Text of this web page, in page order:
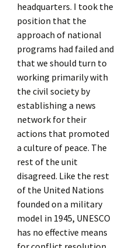
headquarters. I took the
position that the
approach of national
programs had failed and
that we should turn to
working primarily with
the civil society by
establishing a news
network for their
actions that promoted
a culture of peace. The
rest of the unit
disagreed. Like the rest
of the United Nations
founded on a military
model in 1945, UNESCO
has no effective means